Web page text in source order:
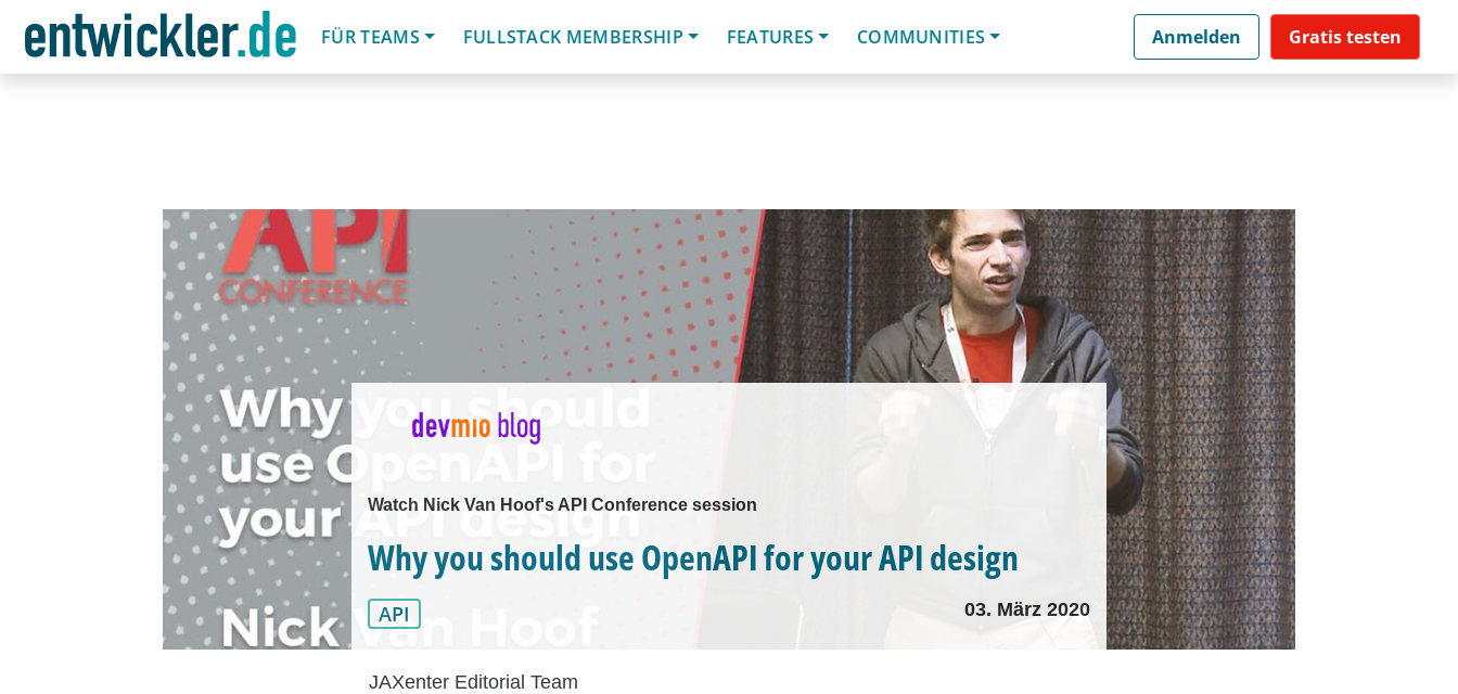
FÜR TEAMS
FULLSTACK MEMBERSHIP FEATURES COMMUNITIES Anmelden Gratis testen
Watch Nick Van Hoof's API Conference session
Why you should use OpenAPI for your API design
API 03. März 2020
JAXenter Editorial Team